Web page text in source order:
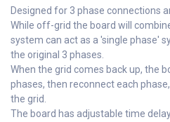
Designed for 3 phase connections
While off-grid the board will
system can act as a 'single phase'
the original 3 phases.
When the grid comes back up, the
phases, then reconnect each
the grid.
The board has adjustable time